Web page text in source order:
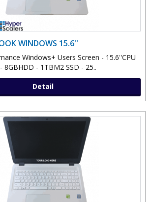
WINDOWS 15.6''
Windows+ Users Screen - 15.6''CPU
8GBHDD - 1TBM2 SSD - 25..
Detail